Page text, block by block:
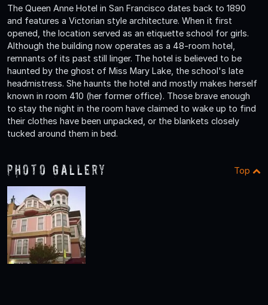
The Queen Anne Hotel in San Francisco dates back to 1890
and features a Victorian style architecture. When it first
opened, the location served as an etiquette school for girls.
Although the building now operates as a 48-room hotel,
remnants of its past still linger. The hotel is believed to be
haunted by the ghost of Miss Mary Lake, the school's late
headmistress. She haunts the hotel and mostly makes herself
known in room 410 (her former office). Those brave enough
to stay the night in the room have claimed to wake up to find
their clothes have been unpacked, or the blankets closely
tucked around them in bed.
Photo Gallery Top